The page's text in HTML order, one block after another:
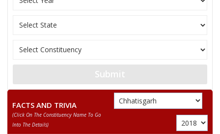
12 Independent (IND)
Bhrashtachar Mukti
(BMM)
14
MAHENDRA KUMAR
SAHU
Chhattisgarh
Submit
FACTS AND TRIVIA
(click On The Constituency Name To Go
Into The Details)